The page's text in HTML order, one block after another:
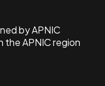
by APNIC
the APNIC region